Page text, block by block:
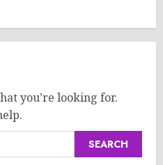
you’re looking for.